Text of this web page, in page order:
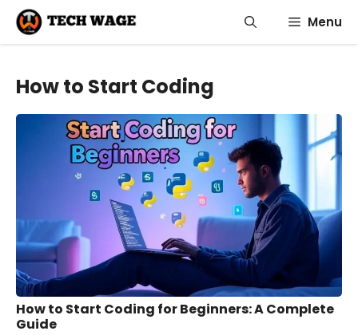
Skip
content
Menu
How to Start Coding
How to Start Coding for Beginners: A Complete
Guide